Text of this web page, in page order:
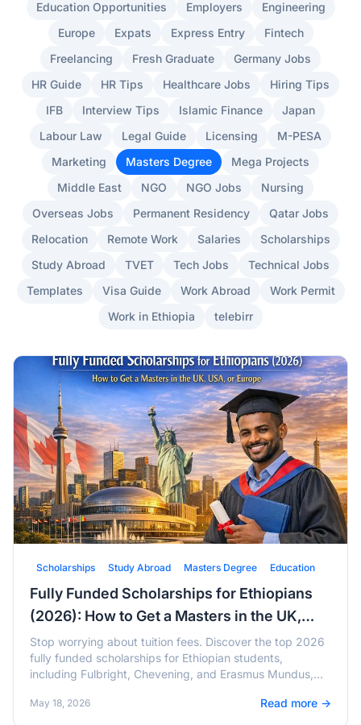
Education Opportunities
Employers
Engineering
Europe
Expats Express Entry
Fintech
Freelancing
Fresh Graduate
Germany Jobs
HR Guide
HR Tips Healthcare Jobs
Hiring Tips
IFB
Interview Tips Islamic Finance
Japan
Labour Law
Legal Guide Licensing
M-PESA
Marketing
Masters Degree
Mega Projects
Middle East
NGO NGO Jobs
Nursing
Overseas Jobs
Permanent Residency
Qatar Jobs
Relocation
Remote Work Salaries
Scholarships
Study Abroad
TVET Tech Jobs
Technical Jobs
Templates
Visa Guide Work Abroad
Work Permit
Work in Ethiopia
telebirr
Scholarships Study Abroad Masters Degree Education
Fully Funded Scholarships for Ethiopians
(2026): How to Get a Masters in the UK,
USA, or Europe
Stop worrying about tuition fees. Discover the top 2026
fully funded scholarships for Ethiopian students,
including Fulbright, Chevening, and Erasmus Mundus,
May 18, 2026 Read more →